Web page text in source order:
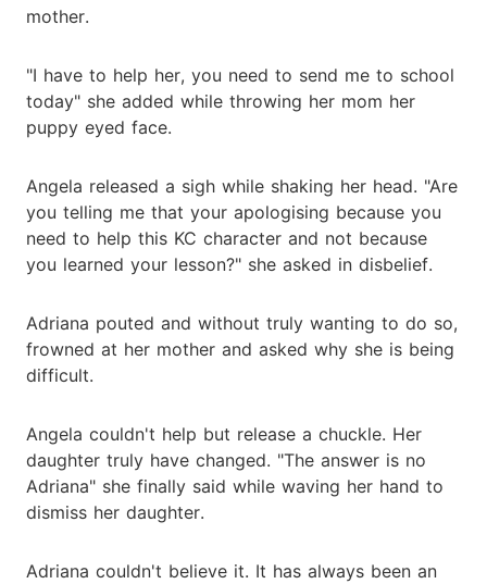
mother.
"I have to help her, you need to send me to school
today" she added while throwing her mom her
puppy eyed face.
Angela released a sigh while shaking her head. "Are
you telling me that your apologising because you
need to help this KC character and not because
you learned your lesson?" she asked in disbelief.
Adriana pouted and without truly wanting to do so,
frowned at her mother and asked why she is being
difficult.
Angela couldn't help but release a chuckle. Her
daughter truly have changed. "The answer is no
Adriana" she finally said while waving her hand to
dismiss her daughter.
Adriana couldn't believe it. It has always been an